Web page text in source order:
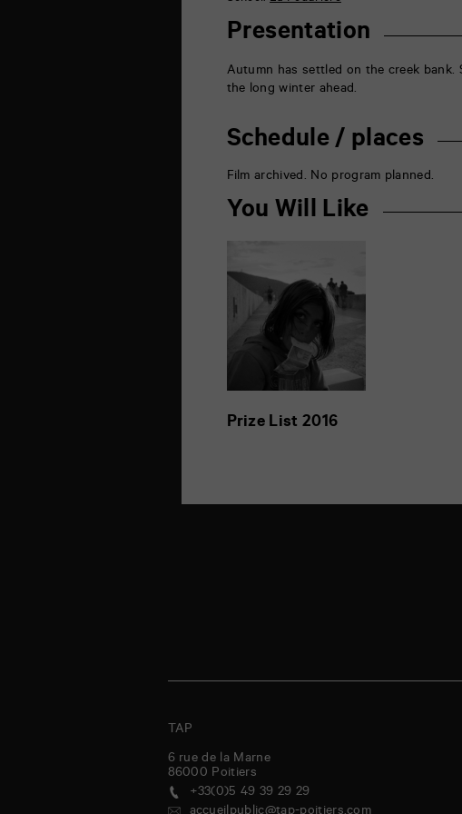
Presentation
Autumn has settled on the creek bank.
the long winter ahead.
Schedule / places
Film archived. No program planned.
You Will Like
Prize List 2016
TAP
6 rue de la Marne
86000 Poitiers
+33(0)5 49 39 29 29